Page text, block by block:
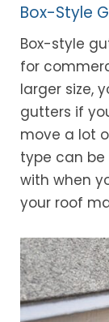
Box-Style
Box-style
for
larger size,
gutters if
move a lot
type can be
with when
your roof